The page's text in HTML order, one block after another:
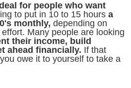
for people who want
to put in 10 to 15 hours a
monthly, depending on
Many people are looking
their income, build
ahead financially. If that
owe it to yourself to take a